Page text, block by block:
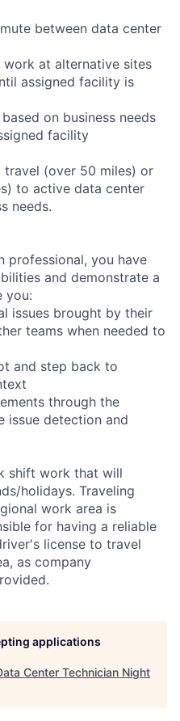
between data center
at alternative sites
assigned facility is
on business needs
facility
travel (over 50 miles) or
to active data center
needs.
professional, you have
and demonstrate a
you:
issues brought by their
teams when needed to
and step back to
through the
issue detection and
shift work that will
holidays. Traveling
work area is
for having a reliable
license to travel
as company
applications
Center Technician Night